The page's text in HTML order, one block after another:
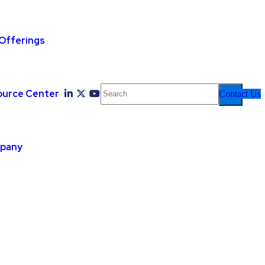
Center Contact Us